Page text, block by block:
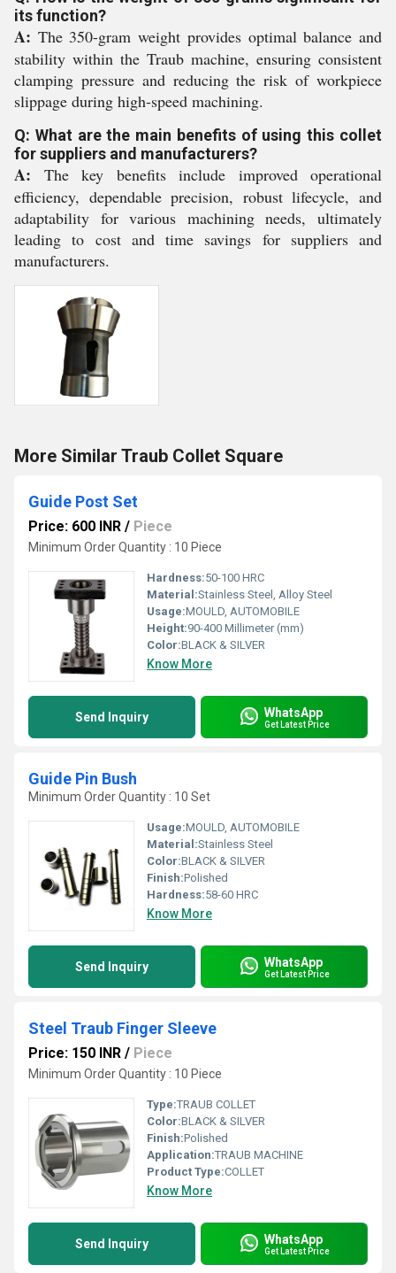
its function?
A: The 350-gram weight provides optimal balance and
stability within the Traub machine, ensuring consistent
clamping pressure and reducing the risk of workpiece
slippage during high-speed machining.
Q: What are the main benefits of using this collet
for suppliers and manufacturers?
A: The key benefits include improved operational
efficiency, dependable precision, robust lifecycle, and
adaptability for various machining needs, ultimately
leading to cost and time savings for suppliers and
manufacturers.
More Similar Traub Collet Square
Guide Post Set
Price: 600 INR / Piece
Minimum Order Quantity : 10 Piece
Hardness:50-100 HRC
Material:Stainless Steel, Alloy Steel
Usage:MOULD, AUTOMOBILE
Height:90-400 Millimeter (mm)
Color:BLACK & SILVER
Know More
Send Inquiry WhatsApp
Get Latest Price
Guide Pin Bush
Minimum Order Quantity : 10 Set
Usage:MOULD, AUTOMOBILE
Material:Stainless Steel
Color:BLACK & SILVER
Finish:Polished
Hardness:58-60 HRC
Know More
Send Inquiry WhatsApp
Get Latest Price
Steel Traub Finger Sleeve
Price: 150 INR / Piece
Minimum Order Quantity : 10 Piece
Type:TRAUB COLLET
Color:BLACK & SILVER
Finish:Polished
Application:TRAUB MACHINE
Product Type:COLLET
Know More
Send Inquiry WhatsApp
Get Latest Price